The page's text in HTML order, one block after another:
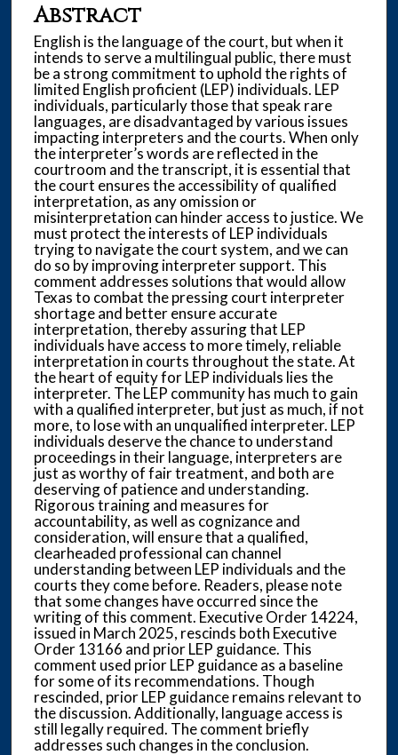
Abstract
English is the language of the court, but when it
intends to serve a multilingual public, there must
be a strong commitment to uphold the rights of
limited English proficient (LEP) individuals. LEP
individuals, particularly those that speak rare
languages, are disadvantaged by various issues
impacting interpreters and the courts. When only
the interpreter’s words are reflected in the
courtroom and the transcript, it is essential that
the court ensures the accessibility of qualified
interpretation, as any omission or
misinterpretation can hinder access to justice. We
must protect the interests of LEP individuals
trying to navigate the court system, and we can
do so by improving interpreter support. This
comment addresses solutions that would allow
Texas to combat the pressing court interpreter
shortage and better ensure accurate
interpretation, thereby assuring that LEP
individuals have access to more timely, reliable
interpretation in courts throughout the state. At
the heart of equity for LEP individuals lies the
interpreter. The LEP community has much to gain
with a qualified interpreter, but just as much, if not
more, to lose with an unqualified interpreter. LEP
individuals deserve the chance to understand
proceedings in their language, interpreters are
just as worthy of fair treatment, and both are
deserving of patience and understanding.
Rigorous training and measures for
accountability, as well as cognizance and
consideration, will ensure that a qualified,
clearheaded professional can channel
understanding between LEP individuals and the
courts they come before. Readers, please note
that some changes have occurred since the
writing of this comment. Executive Order 14224,
issued in March 2025, rescinds both Executive
Order 13166 and prior LEP guidance. This
comment used prior LEP guidance as a baseline
for some of its recommendations. Though
rescinded, prior LEP guidance remains relevant to
the discussion. Additionally, language access is
still legally required. The comment briefly
addresses such changes in the conclusion.